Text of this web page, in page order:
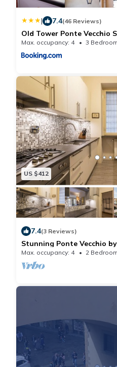
| 7.4(46 Reviews)
Old Tower Ponte Vecchio
Max. occupancy: 4 3
US $412
7.4(3 Reviews)
Stunning Ponte Vecchio
Max. occupancy: 4 2